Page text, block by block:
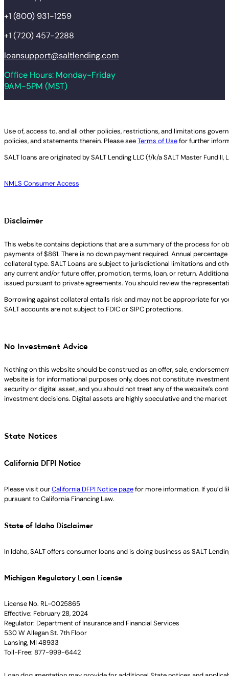
+1 (800) 931-1259
+1 (720) 457-2288
loansupport@saltlending.com
Office Hours: Monday-Friday
9AM-5PM (MST)
Legal disclaimer
Use of, access to, and all other policies, restrictions, and limitations
policies, and statements therein. Please seeTerms of Usefor further
SALT loans are originated bySALT Lending LLC (f/k/a SALT Master Fund II,
NMLS Consumer Access
Disclaimer
This website contains depictions that are a summary of the process for
payments of $861. There is no down payment required. Annual
collateral type. SALT Loans are subject to jurisdictional limitations and
any current and/or future offer, promotion, terms, loan, or return.
issued pursuant to private agreements. You should review the
Borrowing against collateral entails risk and may not be appropriate for
SALT accounts are not subject to FDIC or SIPC protections.
No Investment Advice
Nothing on this website should be construed as an offer, sale,
website is for informational purposes only, does not constitute
security or digital asset, and you should not treat any of the website’s
investment decisions. Digital assets are highly speculative and the
State Notices
California DFPI Notice
Please visit ourCalifornia DFPI Notice pagefor more information. If you’d
pursuant to California Financing Law.
State of Idaho Disclaimer
In Idaho, SALT offers consumer loans and is doing business as SALT
Michigan Regulatory Loan License
License No. RL-0025865
Effective: February 28, 2024
Regulator: Department of Insurance and Financial Services
530 W Allegan St. 7th Floor
Lansing, MI 48933
Toll-Free: 877-999-6442